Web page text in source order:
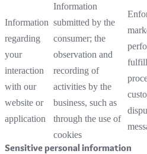
Information
regarding
your
interaction
with our
website or
application
Information
submitted by the
consumer; the
observation and
recording of
activities by the
business, such as
through the use of
cookies
Sensitive personal information